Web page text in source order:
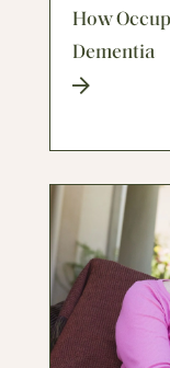
How
Dementia